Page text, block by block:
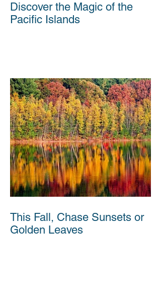
Discover the Magic of the
Pacific Islands
This Fall, Chase Sunsets or
Golden Leaves